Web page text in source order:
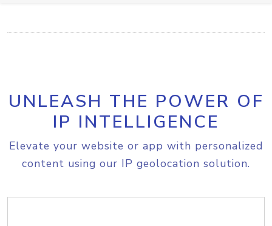
UNLEASH THE POWER OF
IP INTELLIGENCE
Elevate your website or app with personalized
content using our IP geolocation solution.